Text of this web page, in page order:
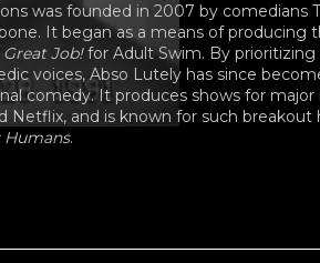
was founded in 2007 by comedians
It began as a means of producing
Job!for Adult Swim. By
voices, Abso Lutely has since
comedy. It produces shows for
Netflix, and is known for such breakout
Humans.